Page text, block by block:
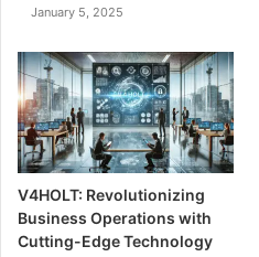
January 5, 2025
V4HOLT: Revolutionizing
Business Operations with
Cutting-Edge Technology